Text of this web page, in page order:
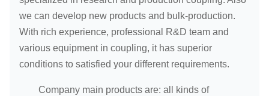
we can develop new products and bulk-production.
With rich experience, professional R&D team and
various equipment in coupling, it has superior
conditions to satisfied your different requirements.
Company main products are: all kinds of